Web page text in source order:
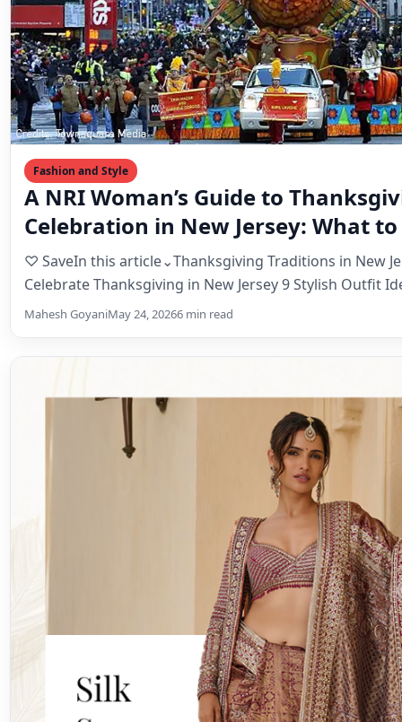
Fashion and Style
A NRI Woman’s Guide to
Celebration in New Jersey: What
Where to Celebrate
♡ SaveIn this article⌄Thanksgiving Traditions in New
Celebrate Thanksgiving in New Jersey 9 Stylish Outfit
Mahesh GoyaniMay 24, 20266 min read